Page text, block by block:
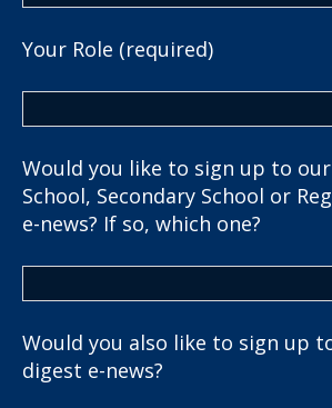
Your Role (required)
Would you like to sign up to
School, Secondary School or
e-news? If so, which one?
Would you also like to sign up
digest e-news?